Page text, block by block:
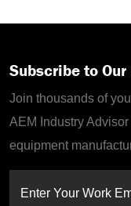
Subscribe to
Join thousands of
AEM Industry
equipment
Enter Your Work